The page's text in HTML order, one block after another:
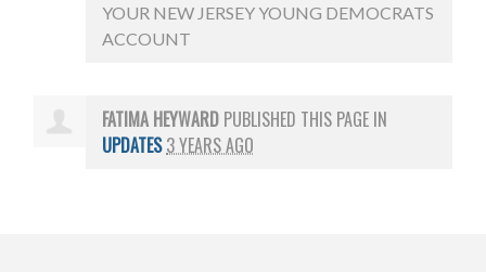
YOUR NEW JERSEY YOUNG DEMOCRATS
ACCOUNT
FATIMA HEYWARD PUBLISHED THIS PAGE IN
UPDATES3 YEARS AGO